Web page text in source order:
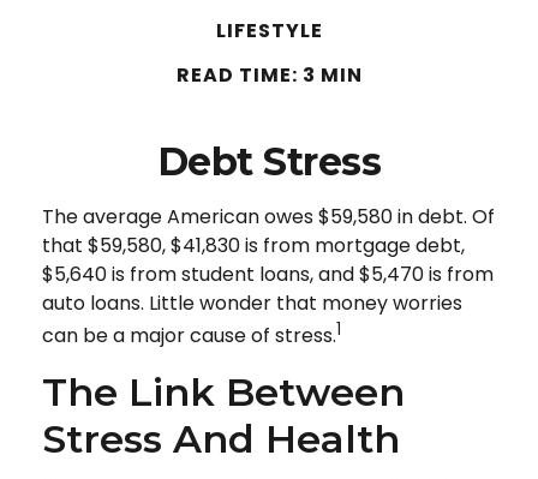
LIFESTYLE
READ TIME: 3 MIN
Debt Stress
The average American owes $59,580 in debt. Of
that $59,580, $41,830 is from mortgage debt,
$5,640 is from student loans, and $5,470 is from
auto loans. Little wonder that money worries
can be a major cause of stress.1
The Link Between
Stress And Health